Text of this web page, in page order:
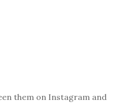
them on Instagram and